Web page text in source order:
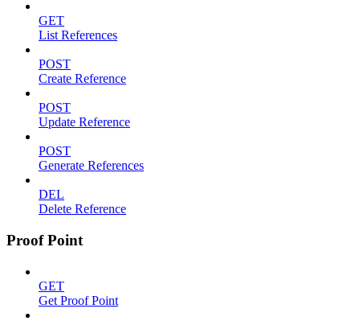
GET
List References
POST
Create Reference
POST
Update Reference
POST
Generate References
DEL
Delete Reference
Proof Point
GET
Get Proof Point